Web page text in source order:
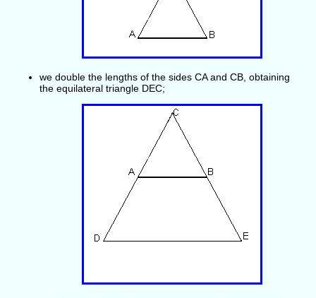
we double the lengths of the sides CA and CB, obtaining
the equilateral triangle DEC;